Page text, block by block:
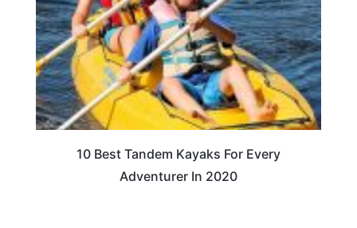
10 Best Tandem Kayaks For Every
Adventurer In 2020